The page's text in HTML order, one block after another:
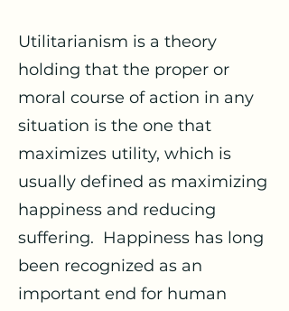
Utilitarianism is a theory
holding that the proper or
moral course of action in any
situation is the one that
maximizes utility, which is
usually defined as maximizing
happiness and reducing
suffering. Happiness has long
been recognized as an
important end for human